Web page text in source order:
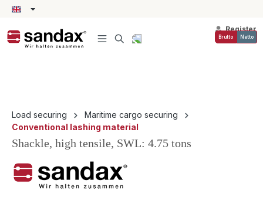
content
Register
Brutto Netto
Load securing
Maritime cargo securing
Conventional lashing material
Shackle, high tensile, SWL: 4.75 tons